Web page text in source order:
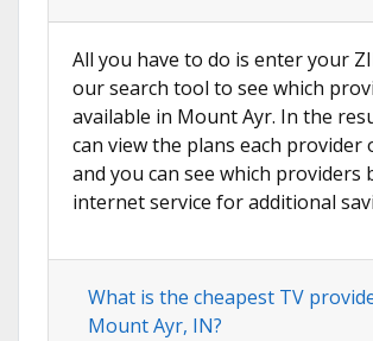
All you have to do is enter your
our search tool to see which
available in Mount Ayr. In the
can view the plans each provider
and you can see which providers
internet service for additional
What is the cheapest TV
Mount Ayr, IN?